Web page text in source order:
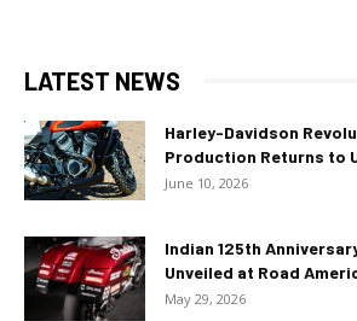
LATEST NEWS
Harley-Davidson
Production Returns to
June 10, 2026
Indian 125th
Unveiled at Road
May 29, 2026